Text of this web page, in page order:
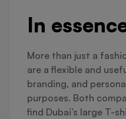
In
More than just a
are a flexible and
branding, and
purposes. Both
find Dubai’s large T-